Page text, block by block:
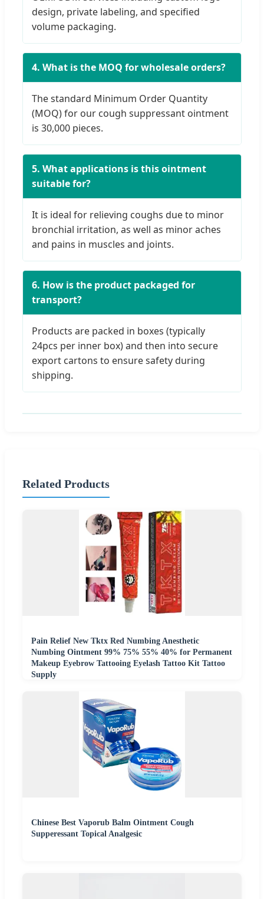
design, private labeling, and specified
volume packaging.
4. What is the MOQ for wholesale orders?
The standard Minimum Order Quantity
(MOQ) for our cough suppressant ointment
is 30,000 pieces.
5. What applications is this ointment
suitable for?
It is ideal for relieving coughs due to minor
bronchial irritation, as well as minor aches
and pains in muscles and joints.
6. How is the product packaged for
transport?
Products are packed in boxes (typically
24pcs per inner box) and then into secure
export cartons to ensure safety during
shipping.
Related Products
Pain Relief New Tktx Red Numbing Anesthetic
Numbing Ointment 99% 75% 55% 40% for Permanent
Makeup Eyebrow Tattooing Eyelash Tattoo Kit Tattoo
Supply
Chinese Best Vaporub Balm Ointment Cough
Supperessant Topical Analgesic